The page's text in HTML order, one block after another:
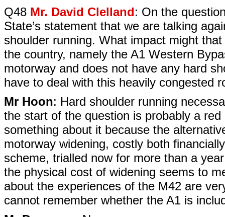
Q48 Mr. David Clelland: On the
State’s statement that we are talking
shoulder running. What impact might
the country, namely the A1 Western
motorway and does not have any hard
have to deal with this heavily congested
Mr Hoon: Hard shoulder running
the start of the question is probably a
something about it because the
motorway widening, costly both
scheme, trialled now for more than a
the physical cost of widening seems to
about the experiences of the M42 are
cannot remember whether the A1 is